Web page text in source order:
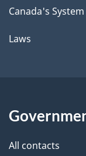
Canada's
Laws
All contacts